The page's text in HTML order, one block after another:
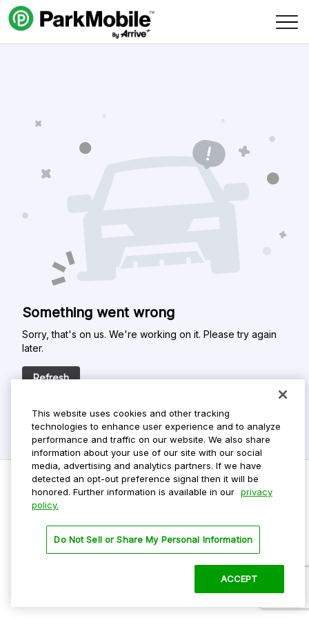
Skip Navigation
Something went wrong
Sorry, that's on us. We're working on it. Please try again
later.
Refresh
Privacy Policy
Terms Of Use
This website uses cookies and other tracking
technologies to enhance user experience and to analyze
performance and traffic on our website. We also share
information about your use of our site with our social
media, advertising and analytics partners. If we have
detected an opt-out preference signal then it will be
honored. Further information is available in our privacy
policy.
Do Not Sell or Share My Personal Information
ACCEPT